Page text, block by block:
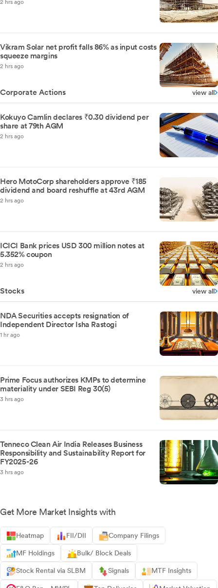
2 hrs ago
Vikram Solar net profit falls 86% as input costs
squeeze margins
2 hrs ago
Corporate Actions view all
Kokuyo Camlin declares ₹0.30 dividend per
share at 79th AGM
2 hrs ago
Hero MotoCorp shareholders approve ₹185
dividend and board reshuffle at 43rd AGM
2 hrs ago
ICICI Bank prices USD 300 million notes at
5.352% coupon
2 hrs ago
Stocks view all
NDA Securities accepts resignation of
Independent Director Isha Rastogi
1 hr ago
Prime Focus authorizes KMPs to determine
materiality under SEBI Reg 30(5)
3 hrs ago
Tenneco Clean Air India Releases Business
Responsibility and Sustainability Report for
FY2025-26
3 hrs ago
Get More Market Insights with
Heatmap FII/DII Company Filings
MF Holdings Bulk/ Block Deals
Stock Rental via SLBM Signals MTF Insights